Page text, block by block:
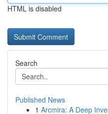
HTML is disabled
Search
Published News
1 Arcmira: A Deep